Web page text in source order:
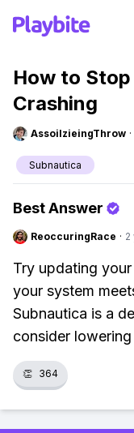
How to
Crashing
AssoilzieingThrow ·
Subnautica
Best Answer
ReoccuringRace · 2
Try updating
your system
Subnautica is a
consider
👏 364